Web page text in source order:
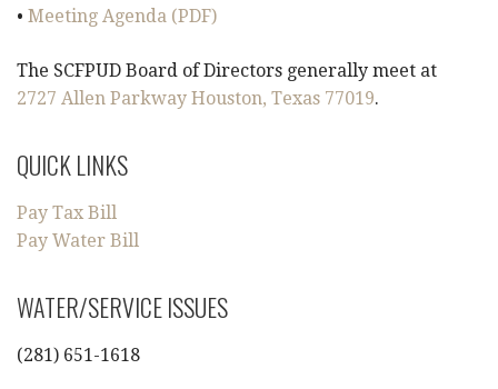
• Meeting Agenda (PDF)
The SCFPUD Board of Directors generally meet at
2727 Allen Parkway Houston, Texas 77019.
QUICK LINKS
Pay Tax Bill
Pay Water Bill
WATER/SERVICE ISSUES
(281) 651-1618